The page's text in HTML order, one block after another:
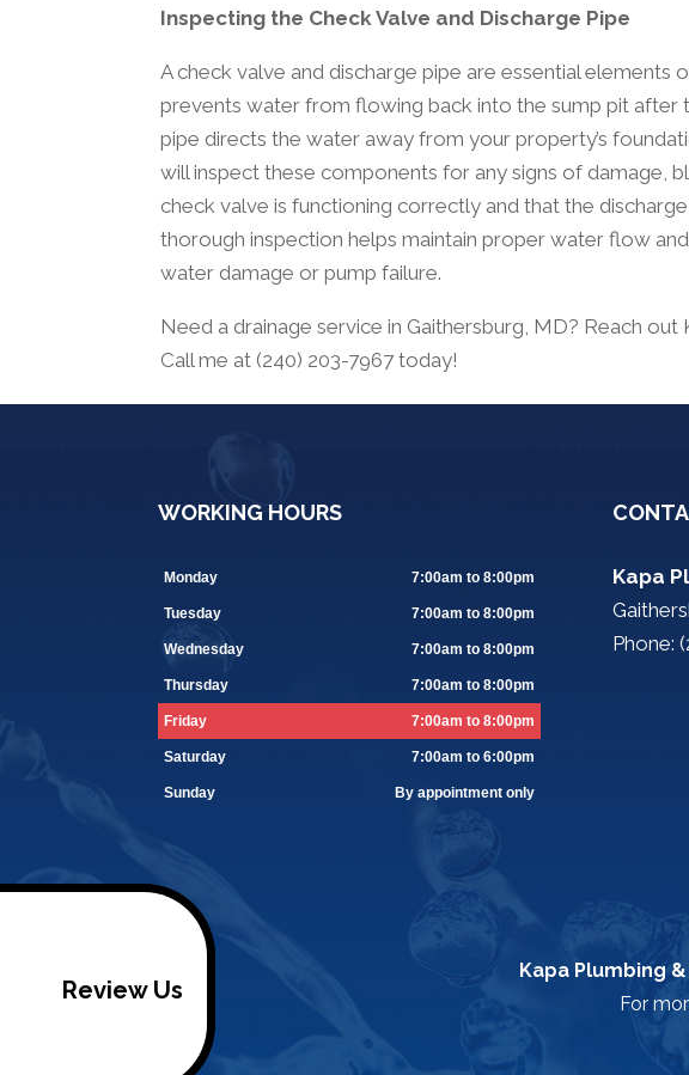
Inspecting the Check Valve and Discharge Pipe
A check valve and discharge pipe are essential elements
prevents water from flowing back into the sump pit after
pipe directs the water away from your property’s
will inspect these components for any signs of damage,
check valve is functioning correctly and that the
thorough inspection helps maintain proper water flow
water damage or pump failure.
Need a drainage service in Gaithersburg, MD? Reach
Call me at (240) 203-7967 today!
WORKING HOURS
Monday 7:00am to 8:00pm
Tuesday 7:00am to 8:00pm
Wednesday 7:00am to 8:00pm
Thursday 7:00am to 8:00pm
Friday 7:00am to 8:00pm
Saturday 7:00am to 6:00pm
Sunday By appointment only
Kapa
Phone:
Kapa Plumbing
For
Review Us